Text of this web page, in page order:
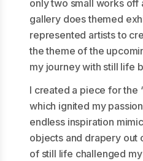
only two small works off
gallery does themed
represented artists to
the theme of the
my journey with still life
I created a piece for the
which ignited my
endless inspiration
objects and drapery out
of still life challenged